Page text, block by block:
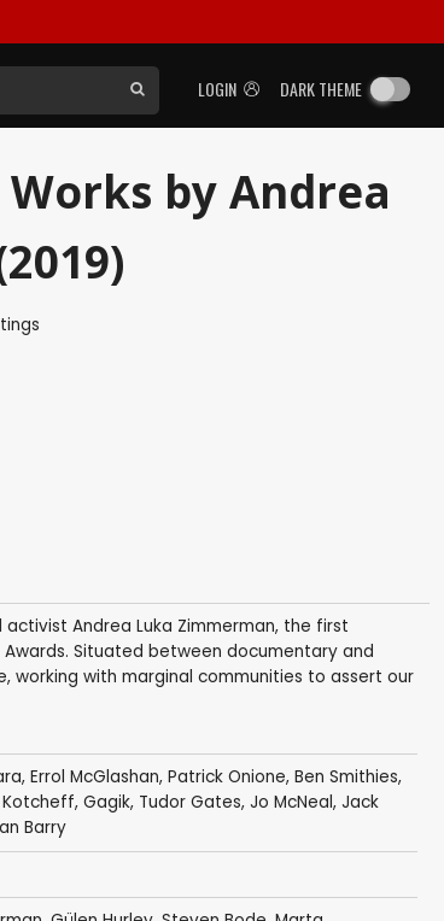
LOGIN DARK THEME
by Andrea
Andrea Luka Zimmerman, the first
Situated between documentary and
working with marginal communities to assert our
, Errol McGlashan, Patrick Onione, Ben Smithies,
Kotcheff, Gagik, Tudor Gates, Jo McNeal, Jack
Barry